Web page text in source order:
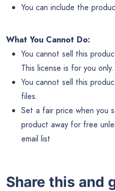
You can include the
What You Cannot Do:
You cannot sell this
This license is for you only.
You cannot sell this
files.
Set a fair price when you
product away for free
email list
Share this and